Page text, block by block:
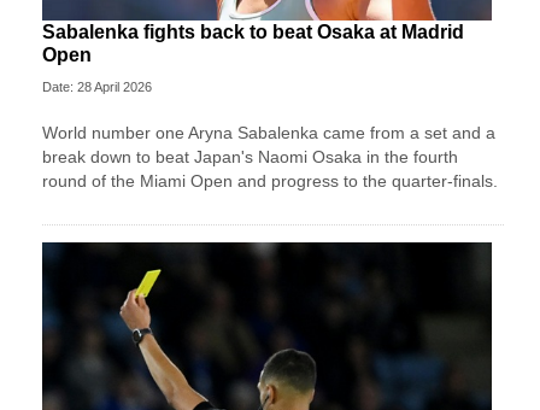
Sabalenka fights back to beat Osaka at Madrid
Open
Date: 28 April 2026
World number one Aryna Sabalenka came from a set and a
break down to beat Japan's Naomi Osaka in the fourth
round of the Miami Open and progress to the quarter-finals.